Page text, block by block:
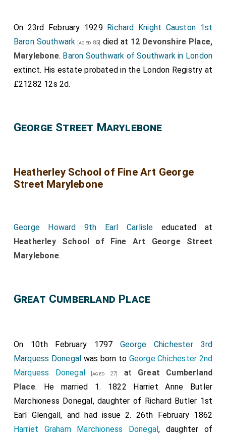
On 23rd February 1929 Richard Knight Causton 1st
Baron Southwark [aged 85] died at 12 Devonshire Place,
Marylebone. Baron Southwark of Southwark in London
extinct. His estate probated in the London Registry at
£21282 12s 2d.
George Street Marylebone
Heatherley School of Fine Art George
Street Marylebone
George Howard 9th Earl Carlisle educated at
Heatherley School of Fine Art George Street
Marylebone.
Great Cumberland Place
On 10th February 1797George Chichester 3rd
Marquess Donegal was born to George Chichester 2nd
Marquess Donegal [aged 27] at Great Cumberland
Place. He married 1. 1822 Harriet Anne Butler
Marchioness Donegal, daughter of Richard Butler 1st
Earl Glengall, and had issue 2. 26th February 1862
Harriet Graham Marchioness Donegal, daughter of